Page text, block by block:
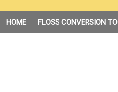
HOME FLOSS CONVERSION